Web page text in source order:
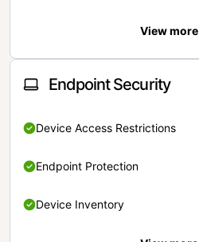
View more
Endpoint Security
Device Access Restrictions
Endpoint Protection
Device Inventory